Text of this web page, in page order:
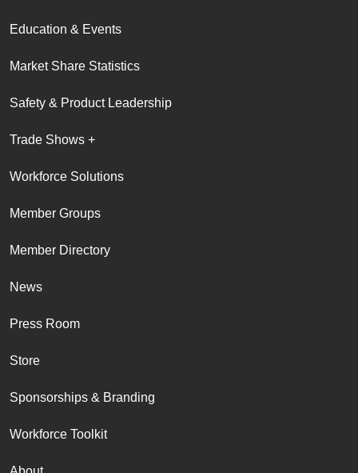
Education & Events
Market Share Statistics
Safety & Product Leadership
Trade Shows +
Workforce Solutions
Member Groups
Member Directory
News
Press Room
Store
Sponsorships & Branding
Workforce Toolkit